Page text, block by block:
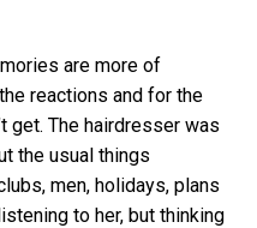
are more of
reactions and for the
get. The hairdresser was
the usual things
men, holidays, plans
to her, but thinking